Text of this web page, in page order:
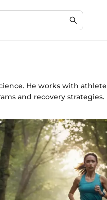
He works with
and recovery strategies.